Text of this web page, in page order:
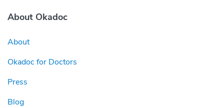
About Okadoc
About
Okadoc for Doctors
Press
Blog